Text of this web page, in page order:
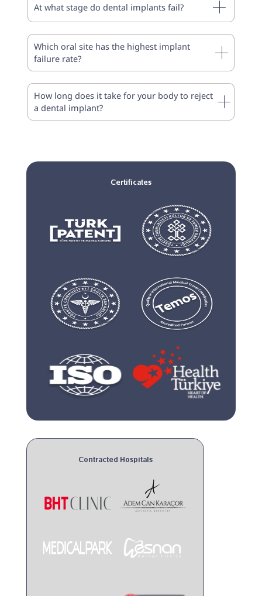
At what stage do dental implants fail?
Which oral site has the highest implant
failure rate?
How long does it take for your body to reject
a dental implant?
Contracted Hospitals
Certificates